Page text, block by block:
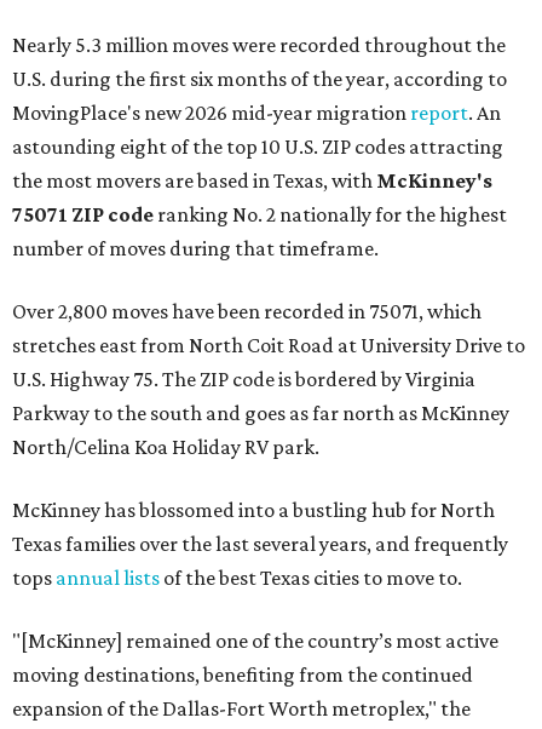
Nearly 5.3 million moves were recorded throughout the
U.S. during the first six months of the year, according to
MovingPlace's new 2026 mid-year migration report. An
astounding eight of the top 10 U.S. ZIP codes attracting
the most movers are based in Texas, with McKinney's
75071 ZIP code ranking No. 2 nationally for the highest
number of moves during that timeframe.
Over 2,800 moves have been recorded in 75071, which
stretches east from North Coit Road at University Drive to
U.S. Highway 75. The ZIP code is bordered by Virginia
Parkway to the south and goes as far north as McKinney
North/Celina Koa Holiday RV park.
McKinney has blossomed into a bustling hub for North
Texas families over the last several years, and frequently
tops annual lists of the best Texas cities to move to.
"[McKinney] remained one of the country’s most active
moving destinations, benefiting from the continued
expansion of the Dallas-Fort Worth metroplex," the